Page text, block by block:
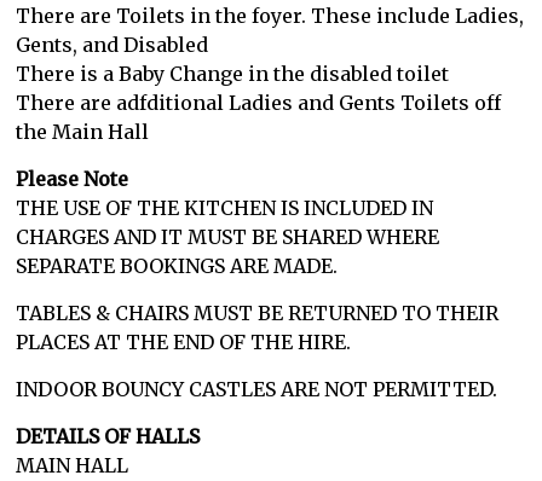
There are Toilets in the foyer. These include Ladies,
Gents, and Disabled
There is a Baby Change in the disabled toilet
There are adfditional Ladies and Gents Toilets off
the Main Hall
Please Note
THE USE OF THE KITCHEN IS INCLUDED IN
CHARGES AND IT MUST BE SHARED WHERE
SEPARATE BOOKINGS ARE MADE.
TABLES & CHAIRS MUST BE RETURNED TO THEIR
PLACES AT THE END OF THE HIRE.
INDOOR BOUNCY CASTLES ARE NOT PERMITTED.
DETAILS OF HALLS
MAIN HALL